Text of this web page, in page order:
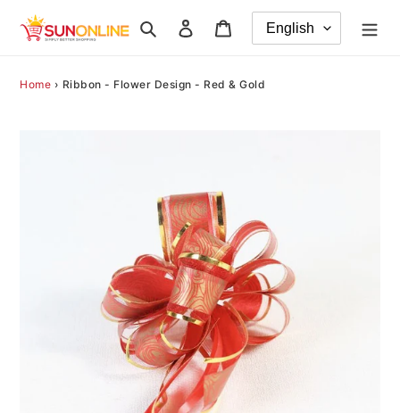
Search Log in
Home › Ribbon - Flower Design - Red & Gold